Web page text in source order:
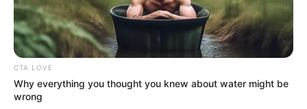
CTA LOVE
Why everything you thought you knew about water might be
wrong